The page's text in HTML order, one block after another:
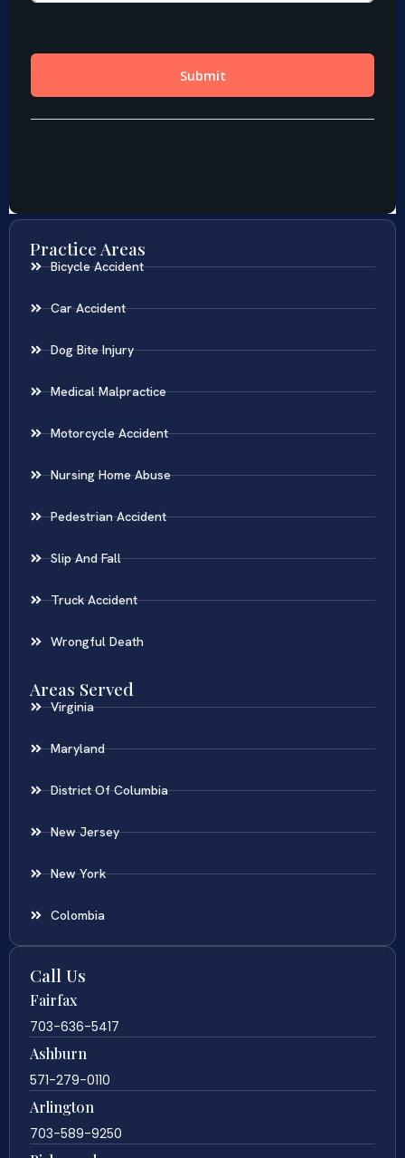
Practice Areas
Bicycle Accident
Car Accident
Dog Bite Injury
Medical Malpractice
Motorcycle Accident
Nursing Home Abuse
Pedestrian Accident
Slip And Fall
Truck Accident
Wrongful Death
Areas Served
Virginia
Maryland
District Of Columbia
New Jersey
New York
Colombia
Call Us
Fairfax
703-636-5417
Ashburn
571-279-0110
Arlington
703-589-9250